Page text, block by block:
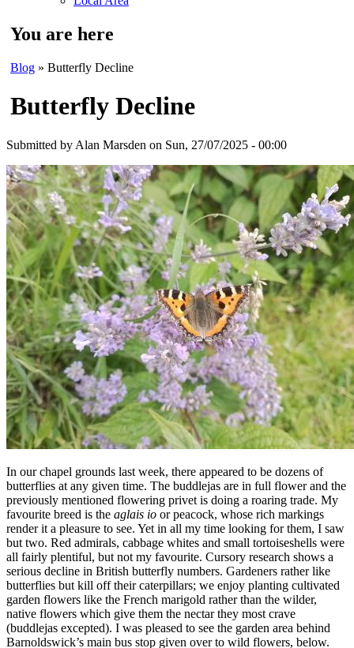
You are here
Blog » Butterfly Decline
Butterfly Decline
Submitted by Alan Marsden on Sun, 27/07/2025 - 00:00
In our chapel grounds last week, there appeared to be dozens of
butterflies at any given time. The buddlejas are in full flower and the
previously mentioned flowering privet is doing a roaring trade. My
favourite breed is the aglais io or peacock, whose rich markings
render it a pleasure to see. Yet in all my time looking for them, I saw
but two. Red admirals, cabbage whites and small tortoiseshells were
all fairly plentiful, but not my favourite. Cursory research shows a
serious decline in British butterfly numbers. Gardeners rather like
butterflies but kill off their caterpillars; we enjoy planting cultivated
garden flowers like the French marigold rather than the wilder,
native flowers which give them the nectar they most crave
(buddlejas excepted). I was pleased to see the garden area behind
Barnoldswick’s main bus stop given over to wild flowers, below.